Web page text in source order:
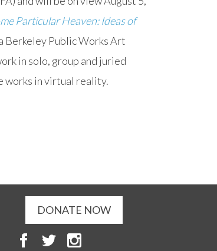
Particular Heaven: Ideas of
Berkeley Public Works Art
in solo, group and juried
works in virtual reality.
DONATE NOW